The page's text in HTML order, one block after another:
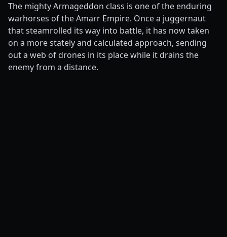
The mighty Armageddon class is one of the enduring
warhorses of the Amarr Empire. Once a juggernaut
that steamrolled its way into battle, it has now taken
on a more stately and calculated approach, sending
out a web of drones in its place while it drains the
enemy from a distance.